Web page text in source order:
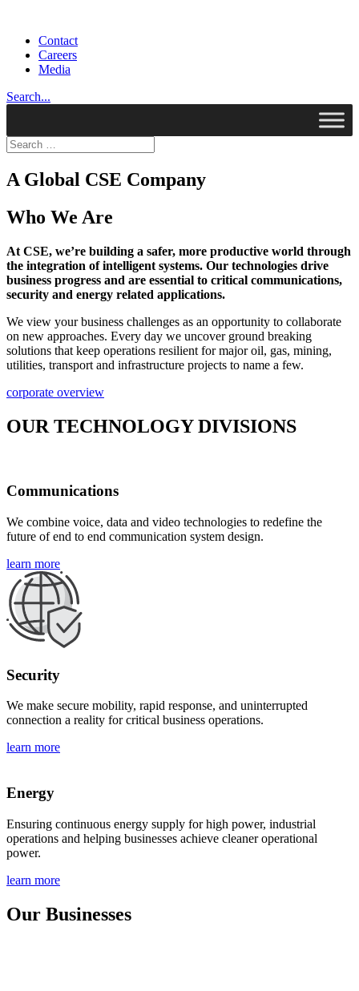
Contact
Careers
Media
Search...
A Global CSE Company
Who We Are
At CSE, we’re building a safer, more productive world through
the integration of intelligent systems. Our technologies drive
business progress and are essential to critical communications,
security and energy related applications.
We view your business challenges as an opportunity to collaborate
on new approaches. Every day we uncover ground breaking
solutions that keep operations resilient for major oil, gas, mining,
utilities, transport and infrastructure projects to name a few.
corporate overview
OUR TECHNOLOGY DIVISIONS
Communications
We combine voice, data and video technologies to redefine the
future of end to end communication system design.
learn more
Security
We make secure mobility, rapid response, and uninterrupted
connection a reality for critical business operations.
learn more
Energy
Ensuring continuous energy supply for high power, industrial
operations and helping businesses achieve cleaner operational
power.
learn more
Our Businesses